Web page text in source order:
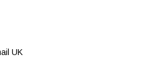
UK